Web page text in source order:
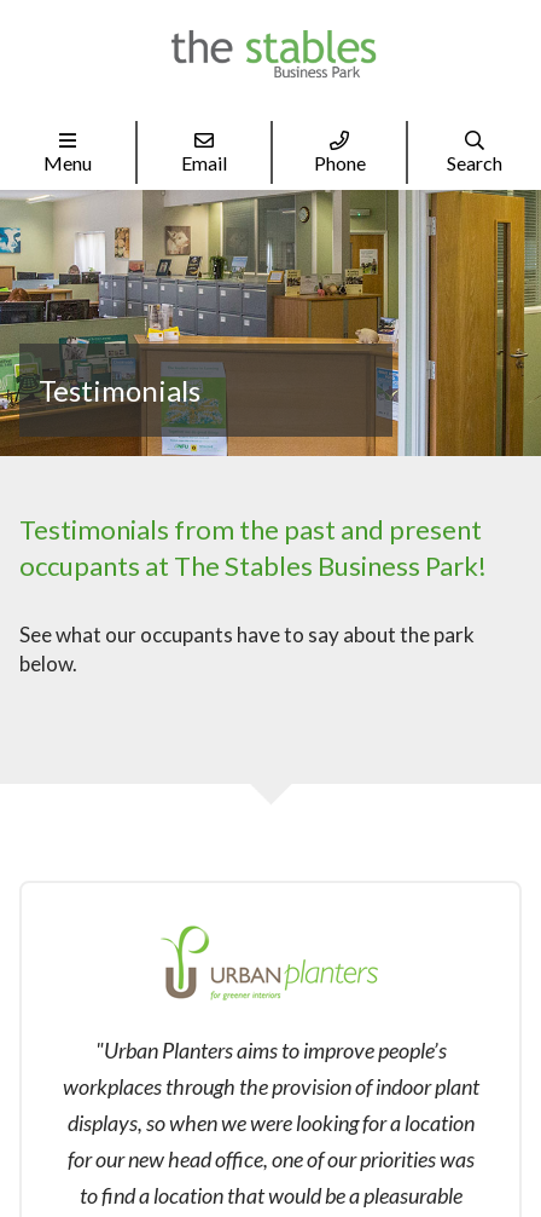

Menu

Email

Phone

Search
Testimonials
Testimonials from the past and present
occupants at The Stables Business Park!
See what our occupants have to say about the park
below.
"Urban Planters aims to improve people’s
workplaces through the provision of indoor plant
displays, so when we were looking for a location
for our new head office, one of our priorities was
to find a location that would be a pleasurable